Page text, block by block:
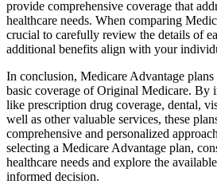
provide comprehensive coverage that
healthcare needs. When comparing
crucial to carefully review the details of
additional benefits align with your
In conclusion, Medicare Advantage
basic coverage of Original Medicare. By
like prescription drug coverage, dental,
well as other valuable services, these
comprehensive and personalized
selecting a Medicare Advantage plan,
healthcare needs and explore the
informed decision.